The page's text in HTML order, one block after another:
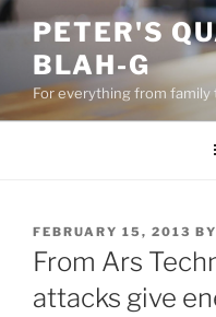
Skip
content
PETER'S
BLAH-G
For everything from
POSTED
ON
FEBRUARY 15, 2013 BY
From Ars
attacks give